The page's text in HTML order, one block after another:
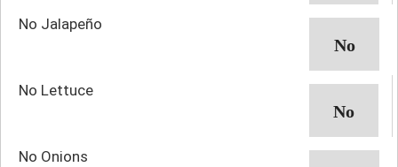
No Jalapeño
No Lettuce
No Onions